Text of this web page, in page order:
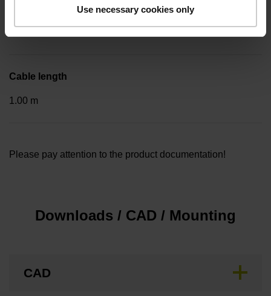
Use necessary cookies only
Cable length
1.00 m
Please pay attention to the product documentation!
Downloads / CAD / Mounting
CAD